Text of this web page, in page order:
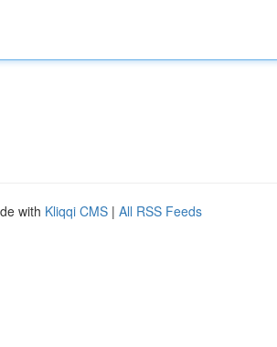
with Kliqqi CMS | All RSS Feeds